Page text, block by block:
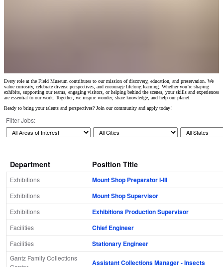
Every role at the Field Museum contributes to our mission of discovery, education, and preservation. We
value curiosity, celebrate diverse perspectives, and encourage lifelong learning. Whether you’re shaping
exhibits, supporting our teams, engaging visitors, or helping behind the scenes, your skills and experiences
are essential to our work. Together, we inspire wonder, share knowledge, and help our planet.
Ready to bring your talents and perspectives? Join our community and apply today!